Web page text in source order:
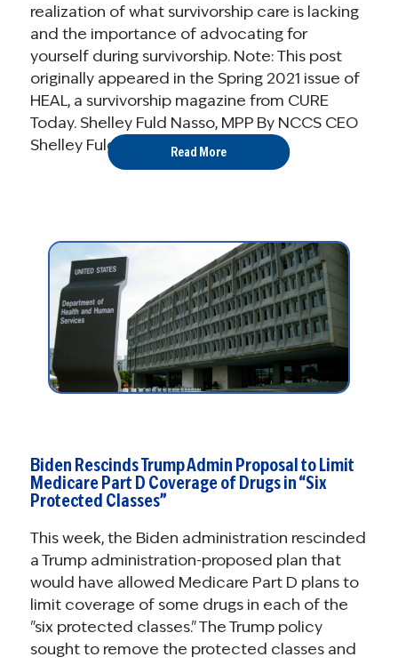
realization of what survivorship care is lacking
and the importance of advocating for
yourself during survivorship. Note: This post
originally appeared in the Spring 2021 issue of
HEAL, a survivorship magazine from CURE
Today. Shelley Fuld Nasso, MPP By NCCS CEO
Shelley Fuld ...
Read More
Biden Rescinds Trump Admin Proposal to Limit
Medicare Part D Coverage of Drugs in “Six
Protected Classes”
This week, the Biden administration rescinded
a Trump administration-proposed plan that
would have allowed Medicare Part D plans to
limit coverage of some drugs in each of the
"six protected classes." The Trump policy
sought to remove the protected classes and